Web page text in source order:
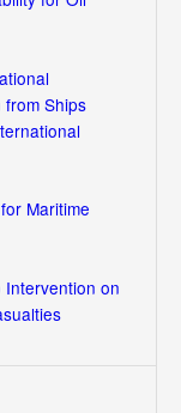
Ships
Maritime
on